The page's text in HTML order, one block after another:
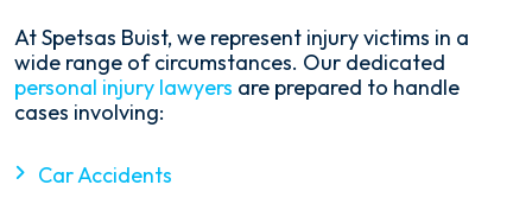
At Spetsas Buist, we represent injury victims in a
wide range of circumstances. Our dedicated
personal injury lawyers are prepared to handle
cases involving:
Car Accidents